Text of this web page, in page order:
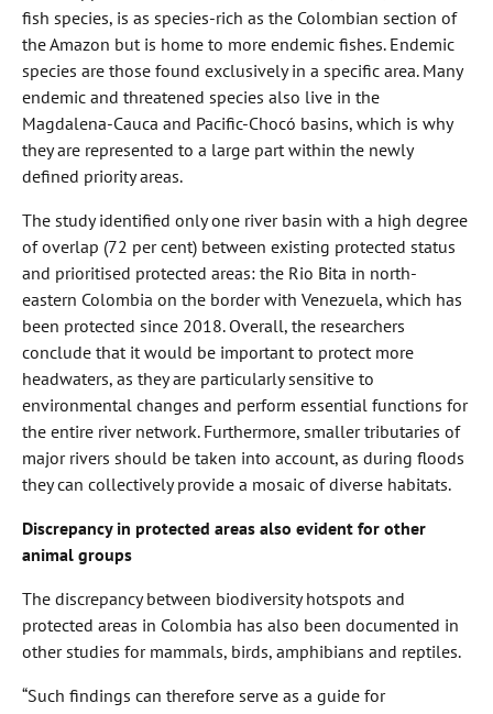
fish species, is as species-rich as the Colombian section of
the Amazon but is home to more endemic fishes. Endemic
species are those found exclusively in a specific area. Many
endemic and threatened species also live in the
Magdalena-Cauca and Pacific-Chocó basins, which is why
they are represented to a large part within the newly
defined priority areas.
The study identified only one river basin with a high degree
of overlap (72 per cent) between existing protected status
and prioritised protected areas: the Rio Bita in north-
eastern Colombia on the border with Venezuela, which has
been protected since 2018. Overall, the researchers
conclude that it would be important to protect more
headwaters, as they are particularly sensitive to
environmental changes and perform essential functions for
the entire river network. Furthermore, smaller tributaries of
major rivers should be taken into account, as during floods
they can collectively provide a mosaic of diverse habitats.
Discrepancy in protected areas also evident for other
animal groups
The discrepancy between biodiversity hotspots and
protected areas in Colombia has also been documented in
other studies for mammals, birds, amphibians and reptiles.
“Such findings can therefore serve as a guide for